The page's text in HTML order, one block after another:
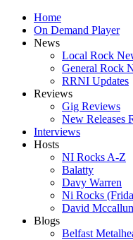
Home
On Demand Player
News
Local Rock
General Rock
RRNI Updates
Reviews
Gig Reviews
New Releases
Interviews
Hosts
NI Rocks A-Z
Balatty
Davy Warren
Ni Rocks
David
Blogs
Belfast